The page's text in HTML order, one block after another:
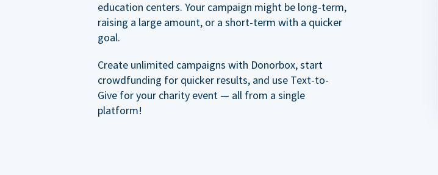
education centers. Your campaign might be long-term,
raising a large amount, or a short-term with a quicker
goal.
Create unlimited campaigns with Donorbox, start
crowdfunding for quicker results, and use Text-to-
Give for your charity event — all from a single
platform!